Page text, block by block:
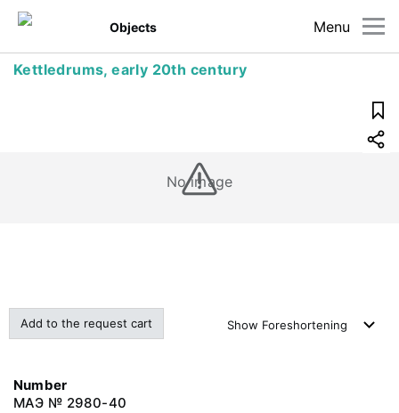
Menu
Objects
Kettledrums, early 20th century
No image
Add to the request cart Show Foreshortening
Number
МАЭ № 2980-40